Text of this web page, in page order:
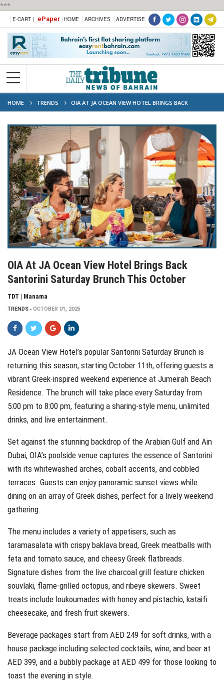
***
E-CART | ePaper HOME ARCHIVES ADVERTISE
HOME TRENDS
OIA AT JA OCEAN VIEW HOTEL BRINGS BACK
SANTORINI SATURDAY BRUNCH THIS OCTOBER
OIA At JA Ocean View Hotel Brings Back
Santorini Saturday Brunch This October
TDT | Manama
TRENDS OCTOBER 01, 2025
JA Ocean View Hotel’s popular Santorini Saturday Brunch is
returning this season, starting October 11th, offering guests a
vibrant Greek-inspired weekend experience at Jumeirah Beach
Residence. The brunch will take place every Saturday from
5:00 pm to 8:00 pm, featuring a sharing-style menu, unlimited
drinks, and live entertainment.
Set against the stunning backdrop of the Arabian Gulf and Ain
Dubai, OIA’s poolside venue captures the essence of Santorini
with its whitewashed arches, cobalt accents, and cobbled
terraces. Guests can enjoy panoramic sunset views while
dining on an array of Greek dishes, perfect for a lively weekend
gathering.
The menu includes a variety of appetisers, such as
taramasalata with crispy baklava bread, Greek meatballs with
feta and tomato sauce, and cheesy Greek flatbreads.
Signature dishes from the live charcoal grill feature chicken
souvlaki, flame-grilled octopus, and ribeye skewers. Sweet
treats include loukoumades with honey and pistachio, kataifi
cheesecake, and fresh fruit skewers.
Beverage packages start from AED 249 for soft drinks, with a
house package including selected cocktails, wine, and beer at
AED 399, and a bubbly package at AED 499 for those looking to
toast the evening in style.